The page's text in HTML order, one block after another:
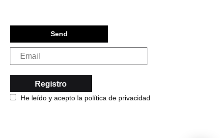
Send
He leído y acepto la política de privacidad